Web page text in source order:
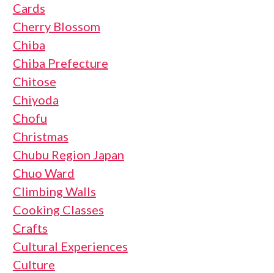
Cards
Cherry Blossom
Chiba
Chiba Prefecture
Chitose
Chiyoda
Chofu
Christmas
Chubu Region Japan
Chuo Ward
Climbing Walls
Cooking Classes
Crafts
Cultural Experiences
Culture